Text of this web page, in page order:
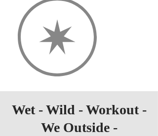
Wet - Wild - Workout -
We Outside -